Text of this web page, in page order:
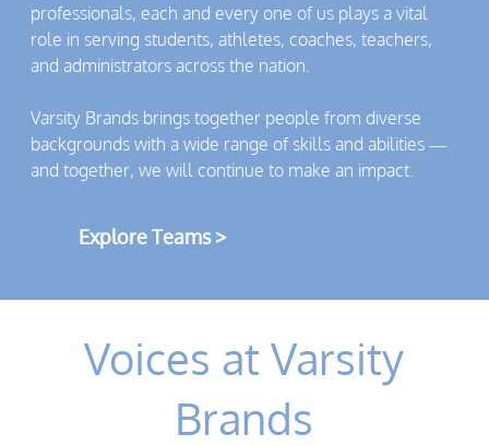
professionals, each and every one of us plays a vital
role in serving students, athletes, coaches, teachers,
and administrators across the nation.
Varsity Brands brings together people from diverse
backgrounds with a wide range of skills and abilities —
and together, we will continue to make an impact.
Explore Teams >
Voices at Varsity
Brands